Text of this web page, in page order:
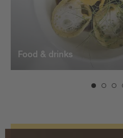
Food & drinks